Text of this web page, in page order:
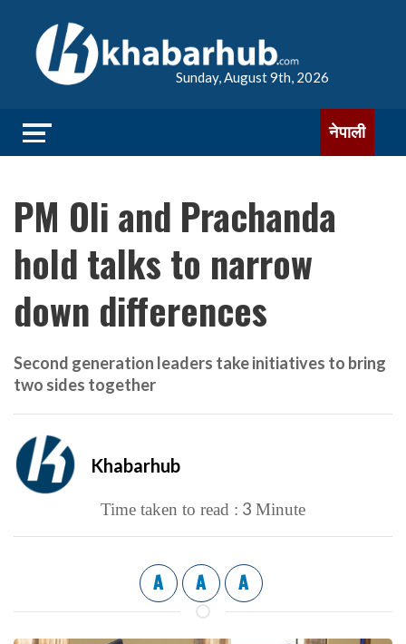
Sunday, August 9th, 2026
नेपाली
PM Oli and Prachanda
hold talks to narrow
down differences
Second generation leaders take initiatives to bring
two sides together
Khabarhub
Time taken to read : 3 Minute
A A A